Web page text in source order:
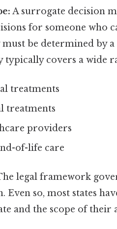
A surrogate decision
for someone who
be determined by
covers a wide
treatments
treatments
providers
of-life care
legal framework
Even so, most states
and the scope of their